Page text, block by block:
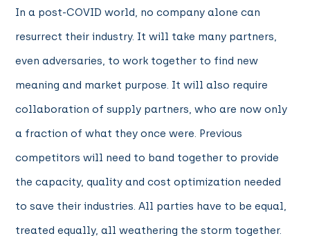
In a post-COVID world, no company alone can
resurrect their industry. It will take many partners,
even adversaries, to work together to find new
meaning and market purpose. It will also require
collaboration of supply partners, who are now only
a fraction of what they once were. Previous
competitors will need to band together to provide
the capacity, quality and cost optimization needed
to save their industries. All parties have to be equal,
treated equally, all weathering the storm together.